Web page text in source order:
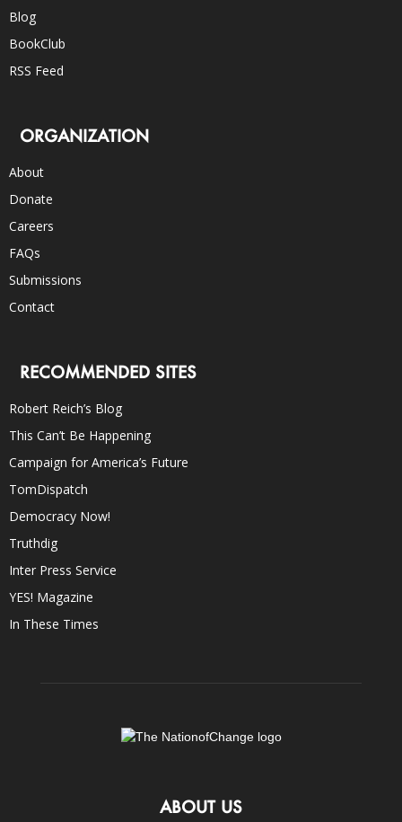
Blog
BookClub
RSS Feed
ORGANIZATION
About
Donate
Careers
FAQs
Submissions
Contact
RECOMMENDED SITES
Robert Reich’s Blog
This Can’t Be Happening
Campaign for America’s Future
TomDispatch
Democracy Now!
Truthdig
Inter Press Service
YES! Magazine
In These Times
ABOUT US